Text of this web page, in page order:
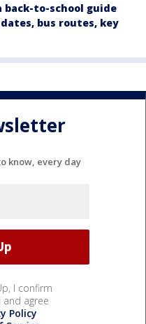
back-to-school guide
dates, bus routes, key
know, every day
I confirm
agree
Policy